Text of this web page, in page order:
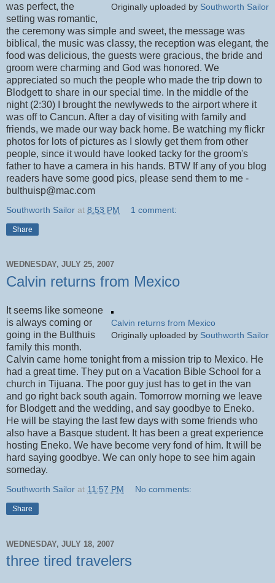
Originally uploaded by Southworth Sailor
was perfect, the
setting was romantic,
the ceremony was simple and sweet, the message was
biblical, the music was classy, the reception was elegant, the
food was delicious, the guests were gracious, the bride and
groom were charming and God was honored. We
appreciated so much the people who made the trip down to
Blodgett to share in our special time. In the middle of the
night (2:30) I brought the newlyweds to the airport where it
was off to Cancun. After a day of visiting with family and
friends, we made our way back home. Be watching my flickr
photos for lots of pictures as I slowly get them from other
people, since it would have looked tacky for the groom's
father to have a camera in his hands. BTW If any of you blog
readers have some good pics, please send them to me -
bulthuisp@mac.com
Southworth Sailor at 8:53 PM 1 comment:
Share
WEDNESDAY, JULY 25, 2007
Calvin returns from Mexico
Calvin returns from Mexico
Originally uploaded by Southworth Sailor
It seems like someone
is always coming or
going in the Bulthuis
family this month.
Calvin came home tonight from a mission trip to Mexico. He
had a great time. They put on a Vacation Bible School for a
church in Tijuana. The poor guy just has to get in the van
and go right back south again. Tomorrow morning we leave
for Blodgett and the wedding, and say goodbye to Eneko.
He will be staying the last few days with some friends who
also have a Basque student. It has been a great experience
hosting Eneko. We have become very fond of him. It will be
hard saying goodbye. We can only hope to see him again
someday.
Southworth Sailor at 11:57 PM No comments:
Share
WEDNESDAY, JULY 18, 2007
three tired travelers